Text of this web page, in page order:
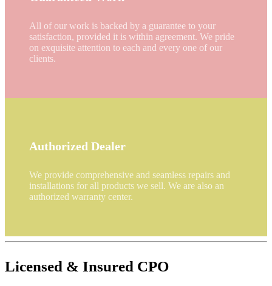
All of our work is backed by a guarantee to your
satisfaction, provided it is within agreement. We pride
on exquisite attention to each and every one of our
clients.
Authorized Dealer
We provide comprehensive and seamless repairs and
installations for all products we sell. We are also an
authorized warranty center.
Licensed & Insured CPO